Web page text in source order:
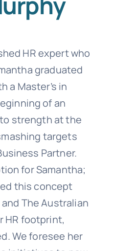
HR expert who
graduated
a Master’s in
of an
strength at the
targets
Partner.
for Samantha;
this concept
The Australian
HR footprint,
We foresee her